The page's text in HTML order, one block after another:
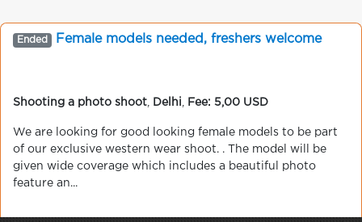
Ended Female models needed, freshers welcome
Shooting a photo shoot Delhi Fee: 5,00 USD
We are looking for good looking female models to be part
of our exclusive western wear shoot. . The model will be
given wide coverage which includes a beautiful photo
feature an...